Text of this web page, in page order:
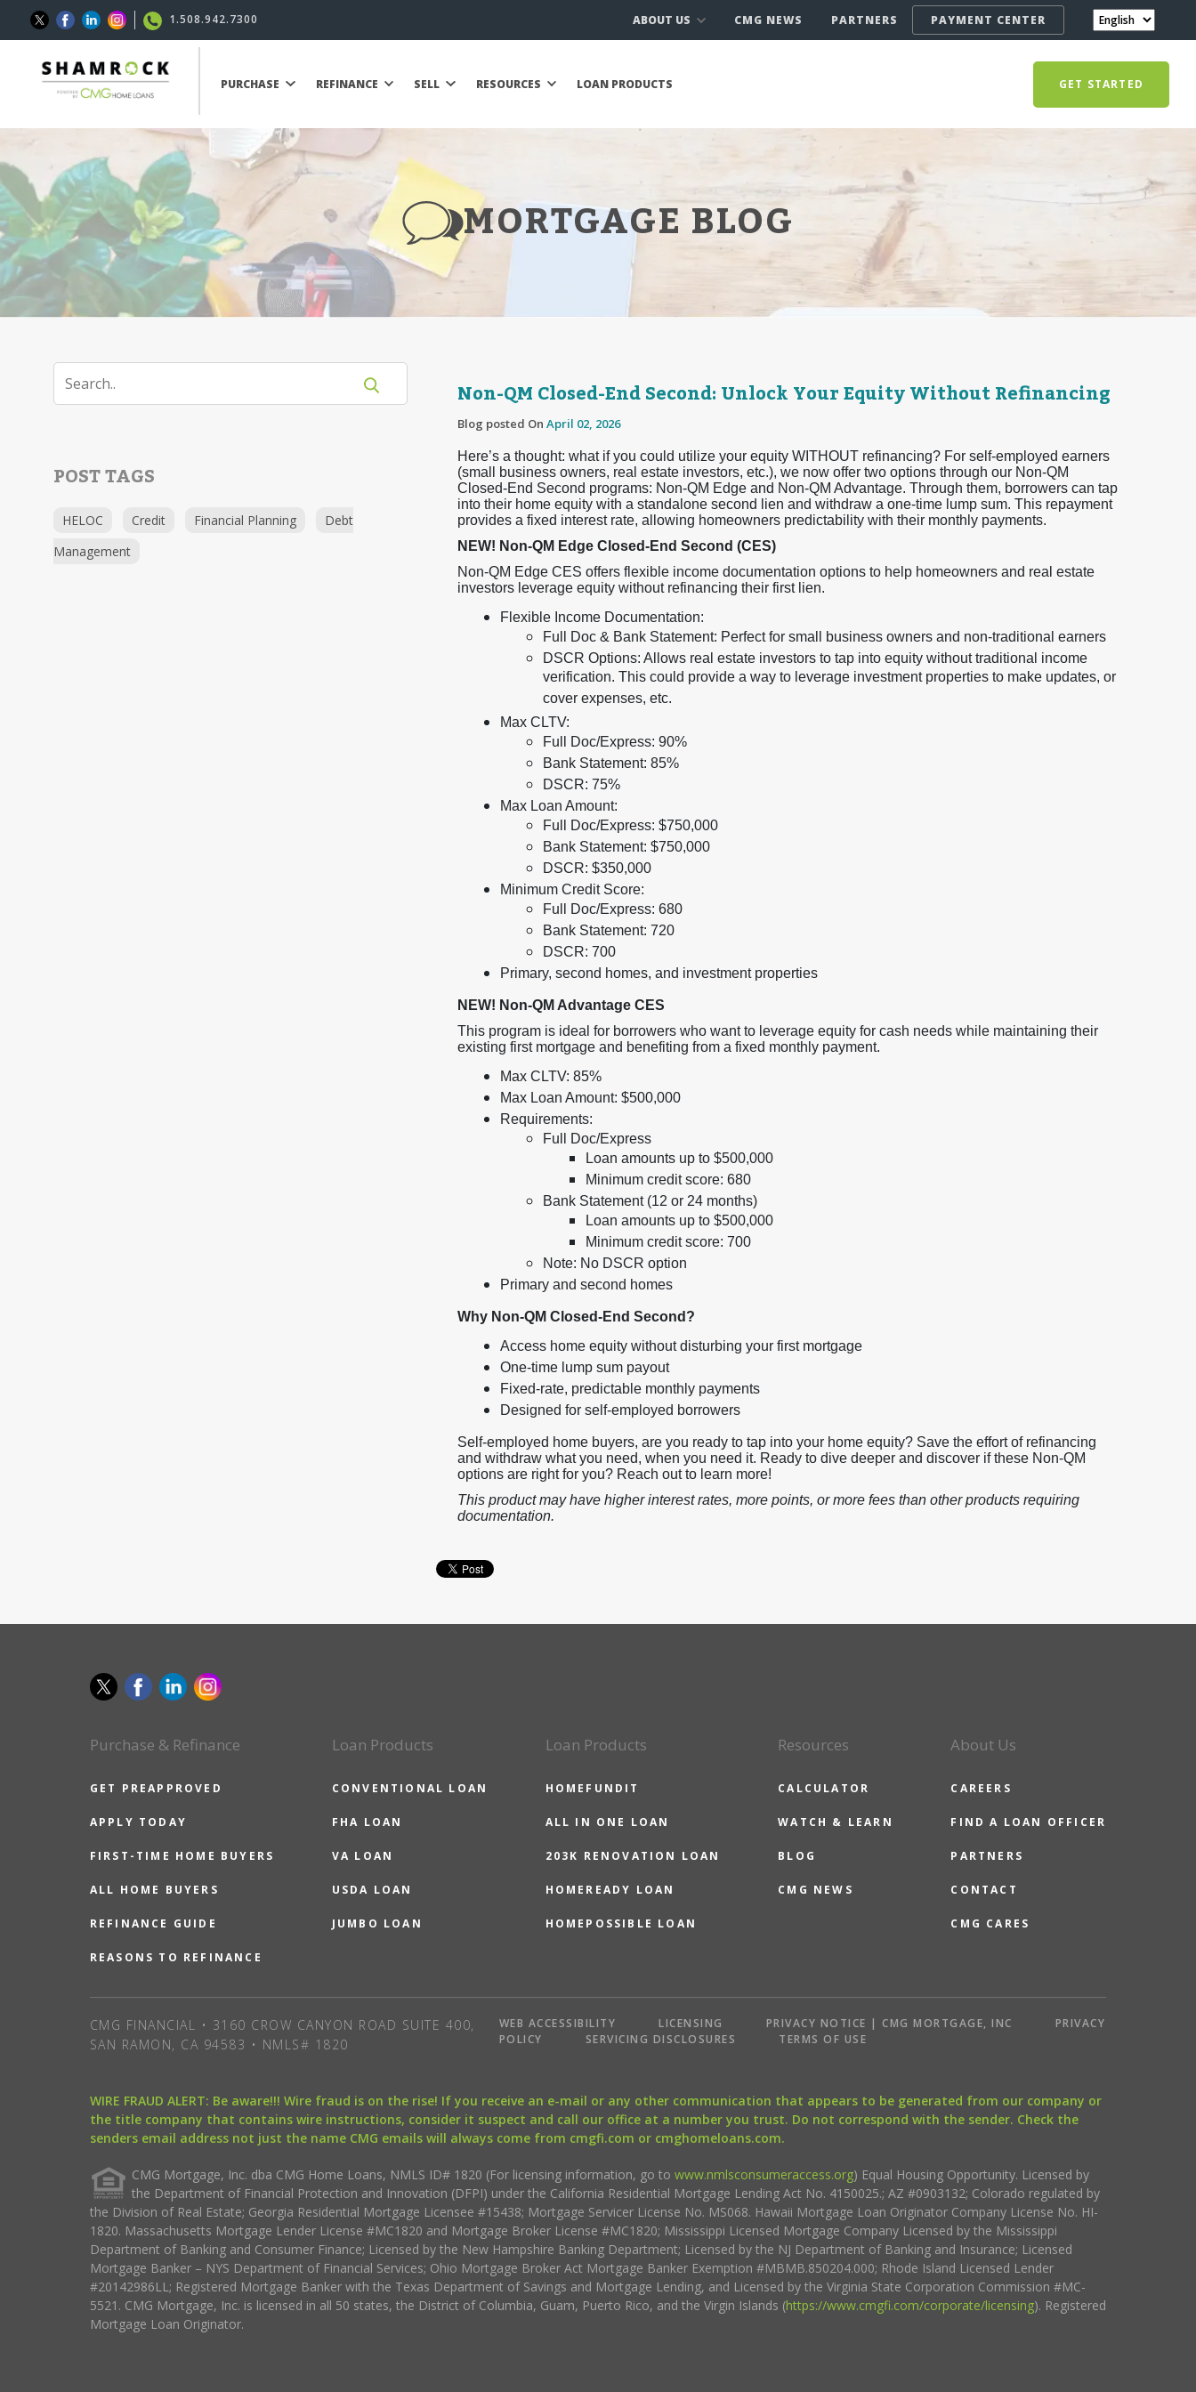
1.508.942.7300 ABOUT US CMG NEWS PARTNERS PAYMENT CENTER
PURCHASE REFINANCE SELL RESOURCES LOAN PRODUCTS GET STARTED
MORTGAGE BLOG
POST TAGS
HELOC Credit Financial Planning
Debt
Management
Non-QM Closed-End Second: Unlock Your Equity Without Refinancing
Blog posted On April 02, 2026
Here’s a thought: what if you could utilize your equity WITHOUT refinancing? For self-employed earners
(small business owners, real estate investors, etc.), we now offer two options through our Non-QM
Closed-End Second programs: Non-QM Edge and Non-QM Advantage. Through them, borrowers can tap
into their home equity with a standalone second lien and withdraw a one-time lump sum. This repayment
provides a fixed interest rate, allowing homeowners predictability with their monthly payments.
NEW! Non-QM Edge Closed-End Second (CES)
Non-QM Edge CES offers flexible income documentation options to help homeowners and real estate
investors leverage equity without refinancing their first lien.
Flexible Income Documentation:
Full Doc & Bank Statement: Perfect for small business owners and non-traditional earners
DSCR Options: Allows real estate investors to tap into equity without traditional income
verification. This could provide a way to leverage investment properties to make updates, or
cover expenses, etc.
Max CLTV:
Full Doc/Express: 90%
Bank Statement: 85%
DSCR: 75%
Max Loan Amount:
Full Doc/Express: $750,000
Bank Statement: $750,000
DSCR: $350,000
Minimum Credit Score:
Full Doc/Express: 680
Bank Statement: 720
DSCR: 700
Primary, second homes, and investment properties
NEW! Non-QM Advantage CES
This program is ideal for borrowers who want to leverage equity for cash needs while maintaining their
existing first mortgage and benefiting from a fixed monthly payment.
Max CLTV: 85%
Max Loan Amount: $500,000
Requirements:
Full Doc/Express
Loan amounts up to $500,000
Minimum credit score: 680
Bank Statement (12 or 24 months)
Loan amounts up to $500,000
Minimum credit score: 700
Note: No DSCR option
Primary and second homes
Why Non-QM Closed-End Second?
Access home equity without disturbing your first mortgage
One-time lump sum payout
Fixed-rate, predictable monthly payments
Designed for self-employed borrowers
Self-employed home buyers, are you ready to tap into your home equity? Save the effort of refinancing
and withdraw what you need, when you need it. Ready to dive deeper and discover if these Non-QM
options are right for you? Reach out to learn more!
This product may have higher interest rates, more points, or more fees than other products requiring
documentation.
Purchase & Refinance
GET PREAPPROVED
APPLY TODAY
FIRST-TIME HOME BUYERS
ALL HOME BUYERS
REFINANCE GUIDE
REASONS TO REFINANCE
Loan Products
CONVENTIONAL LOAN
FHA LOAN
VA LOAN
USDA LOAN
JUMBO LOAN
Loan Products
HOMEFUNDIT
ALL IN ONE LOAN
203K RENOVATION LOAN
HOMEREADY LOAN
HOMEPOSSIBLE LOAN
Resources
CALCULATOR
WATCH & LEARN
BLOG
CMG NEWS
About Us
CAREERS
FIND A LOAN OFFICER
PARTNERS
CONTACT
CMG CARES
CMG FINANCIAL • 3160 CROW CANYON ROAD SUITE 400,
SAN RAMON, CA 94583 • NMLS# 1820
WEB ACCESSIBILITY LICENSING PRIVACY NOTICE | CMG MORTGAGE, INC
PRIVACY
POLICY
SERVICING DISCLOSURES TERMS OF USE
WIRE FRAUD ALERT: Be aware!!! Wire fraud is on the rise! If you receive an e-mail or any other communication that appears to be generated from our company or
the title company that contains wire instructions, consider it suspect and call our office at a number you trust. Do not correspond with the sender. Check the
senders email address not just the name CMG emails will always come from cmgfi.com or cmghomeloans.com.
CMG Mortgage, Inc. dba CMG Home Loans, NMLS ID# 1820 (For licensing information, go to www.nmlsconsumeraccess.org) Equal Housing Opportunity. Licensed by
the Department of Financial Protection and Innovation (DFPI) under the California Residential Mortgage Lending Act No. 4150025.; AZ #0903132; Colorado regulated by
the Division of Real Estate; Georgia Residential Mortgage Licensee #15438; Mortgage Servicer License No. MS068. Hawaii Mortgage Loan Originator Company License No. HI-
1820. Massachusetts Mortgage Lender License #MC1820 and Mortgage Broker License #MC1820; Mississippi Licensed Mortgage Company Licensed by the Mississippi
Department of Banking and Consumer Finance; Licensed by the New Hampshire Banking Department; Licensed by the NJ Department of Banking and Insurance; Licensed
Mortgage Banker – NYS Department of Financial Services; Ohio Mortgage Broker Act Mortgage Banker Exemption #MBMB.850204.000; Rhode Island Licensed Lender
#20142986LL; Registered Mortgage Banker with the Texas Department of Savings and Mortgage Lending, and Licensed by the Virginia State Corporation Commission #MC-
5521. CMG Mortgage, Inc. is licensed in all 50 states, the District of Columbia, Guam, Puerto Rico, and the Virgin Islands (https://www.cmgfi.com/corporate/licensing). Registered
Mortgage Loan Originator.